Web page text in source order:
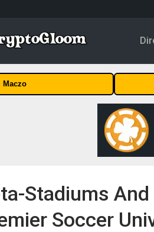
Maczo
Stadiums
Soccer